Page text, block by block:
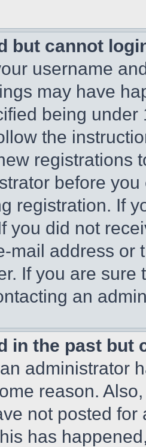
but cannot
username
may have
being
the
registrations
before
registration. If
you did not
mail address or
If you are
an
in the past but
administrator
reason.
not posted
has